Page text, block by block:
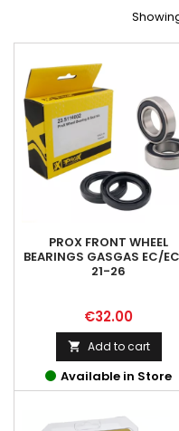
PROX FRONT WHEEL
BEARINGS GASGAS EC/
21-26
Price
€32.00
 Add to cart
Available in Store